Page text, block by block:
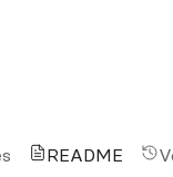
README